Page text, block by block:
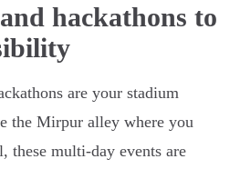
hackathons to
are your stadium
the Mirpur alley where you
these multi-day events are